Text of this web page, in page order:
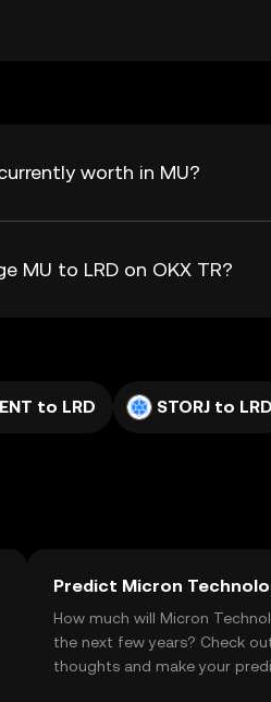
worth in MU?
MU to LRD on OKX TR?
to LRD STORJ to LRD
Predict Micron
How much will Micron
the next few years? Check
thoughts and make your